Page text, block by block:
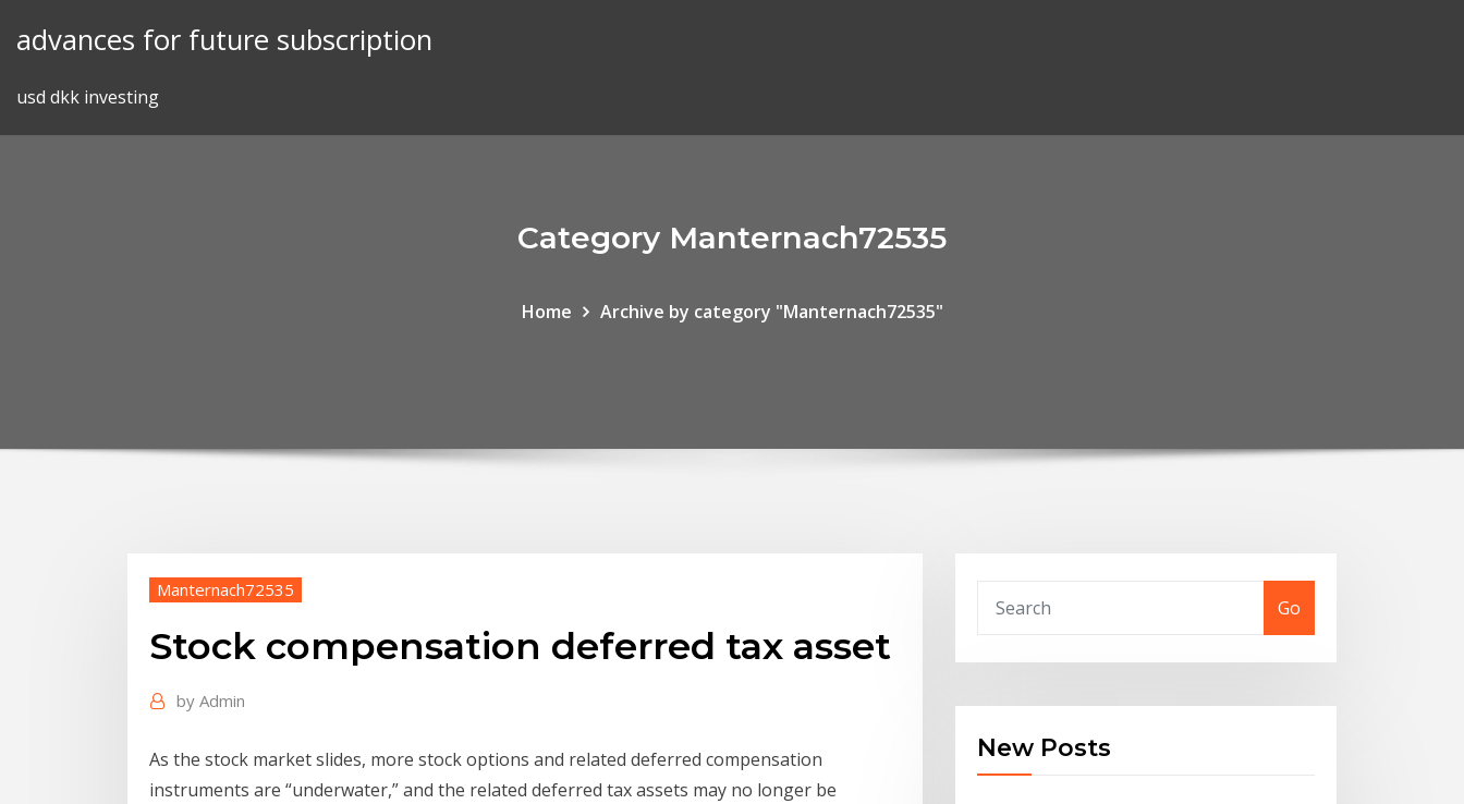
advances for future subscription
usd dkk investing
Category Manternach72535
Home Archive by category "Manternach72535"
Manternach72535
Stock compensation deferred tax asset
by Admin
As the stock market slides, more stock options and related deferred compensation
instruments are “underwater,” and the related deferred tax assets may no longer be
Go
New Posts